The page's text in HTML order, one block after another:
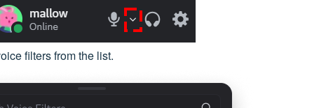
filters from the list.